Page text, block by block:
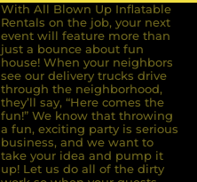
With All Blown Up Inflatable
Rentals on the job, your next
event will feature more than
just a bounce about fun
house! When your neighbors
see our delivery trucks drive
through the neighborhood,
they’ll say, “Here comes the
fun!” We know that throwing
a fun, exciting party is serious
business, and we want to
take your idea and pump it
up! Let us do all of the dirty